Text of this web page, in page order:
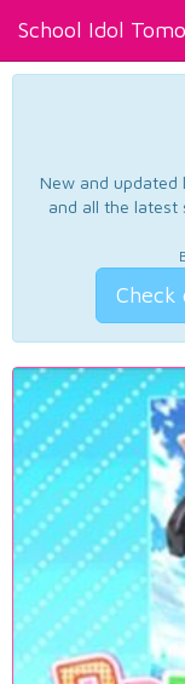
School Idol
New and updated
and all the latest
Check